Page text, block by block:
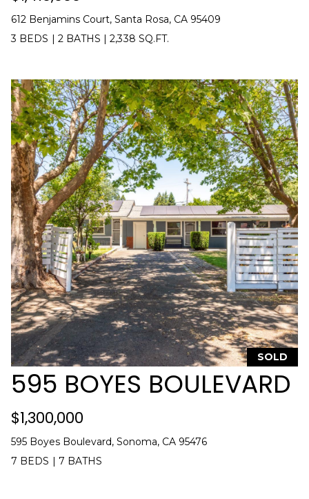
612 Benjamins Court, Santa Rosa, CA 95409
3 BEDS | 2 BATHS |2,338 SQ.FT.
SOLD
595 BOYES BOULEVARD
$1,300,000
595 Boyes Boulevard, Sonoma, CA 95476
7 BEDS | 7 BATHS
l
o
t
e
c
t
e
d
]
A
D
D
R
E
S
S
1
s